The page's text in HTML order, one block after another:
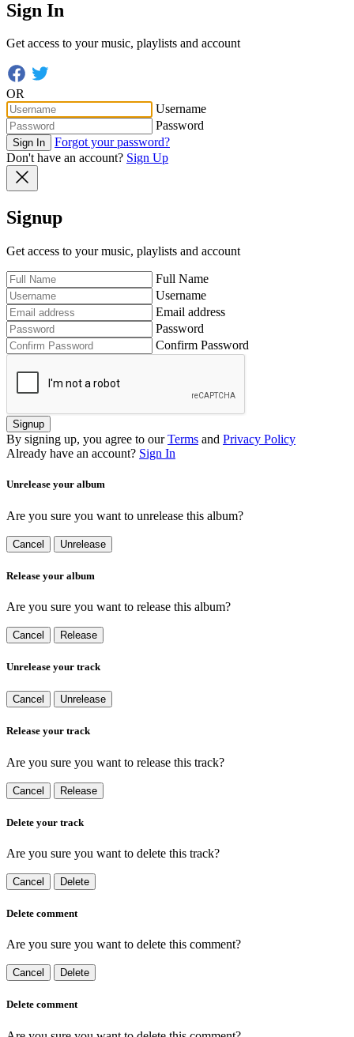
Sign In
Get access to your music, playlists and account
OR
Username
Password
Sign In
Forgot your password?
Don't have an account? Sign Up
Signup
Get access to your music, playlists and account
Full Name
Username
Email address
Password
Confirm Password
Signup
By signing up, you agree to our Terms and Privacy Policy
Already have an account? Sign In
Unrelease your album
Are you sure you want to unrelease this album?
Cancel Unrelease
Release your album
Are you sure you want to release this album?
Cancel Release
Unrelease your track
Cancel Unrelease
Release your track
Are you sure you want to release this track?
Cancel Release
Delete your track
Are you sure you want to delete this track?
Cancel Delete
Delete comment
Are you sure you want to delete this comment?
Cancel Delete
Delete comment